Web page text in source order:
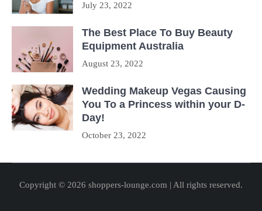
July 23, 2022
The Best Place To Buy Beauty
Equipment Australia
August 23, 2022
Wedding Makeup Vegas Causing
You To a Princess within your D-
Day!
October 23, 2022
Copyright © 2026 shoppers-lounge.com | All rights reserved.